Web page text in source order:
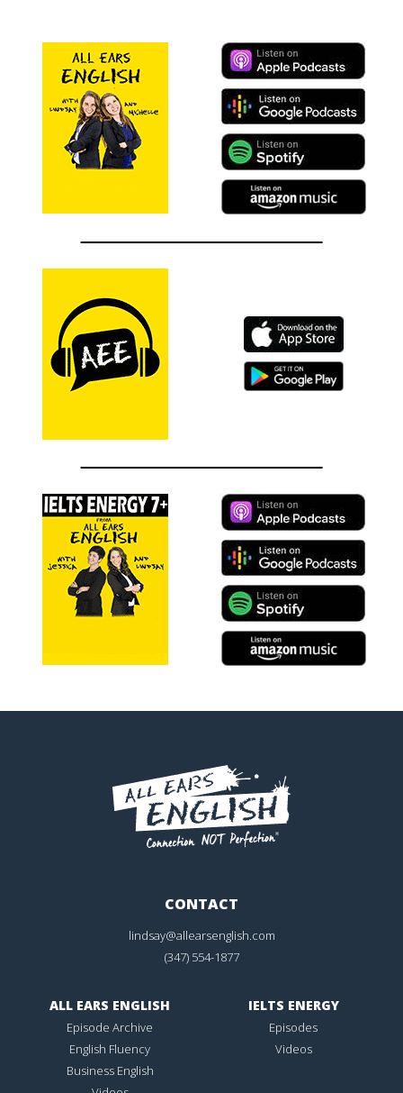
CONTACT
lindsay@allearsenglish.com
(347) 554-1877
ALL EARS ENGLISH
Episode Archive
English Fluency
Business English
IELTS ENERGY
Episodes
Videos